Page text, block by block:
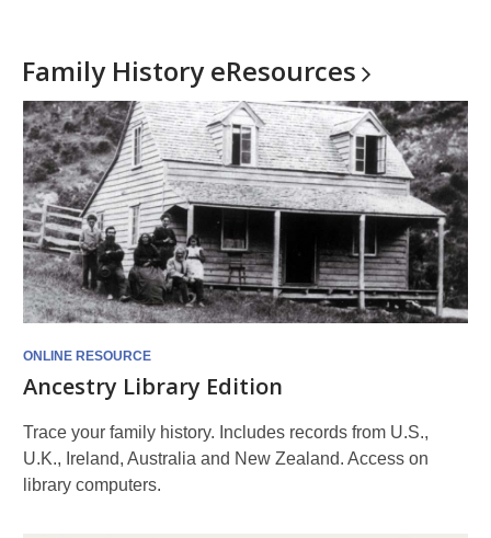
Family HistoryeResources
ONLINE RESOURCE
Ancestry Library Edition
Trace your family history. Includes records from U.S.,
U.K., Ireland, Australia and New Zealand. Access on
library computers.